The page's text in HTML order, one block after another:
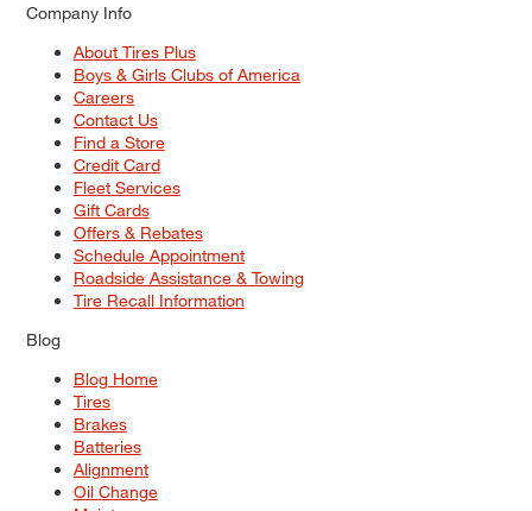
Company Info
About Tires Plus
Boys & Girls Clubs of America
Careers
Contact Us
Find a Store
Credit Card
Fleet Services
Gift Cards
Offers & Rebates
Schedule Appointment
Roadside Assistance & Towing
Tire Recall Information
Blog
Blog Home
Tires
Brakes
Batteries
Alignment
Oil Change